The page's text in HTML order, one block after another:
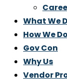
What We
How We
Gov Con
Why Us
Vendor